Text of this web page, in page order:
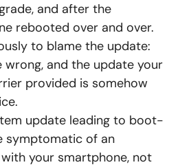
and after the
rebooted over and over.
to blame the update:
wrong, and the update your
provided is somehow
update leading to boot-
symptomatic of an
your smartphone, not